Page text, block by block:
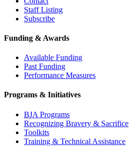
Staff Listing
Subscribe
Funding & Awards
Available Funding
Past Funding
Performance Measures
Programs & Initiatives
BJA Programs
Recognizing Bravery & Sacrifice
Toolkits
Training & Technical Assistance